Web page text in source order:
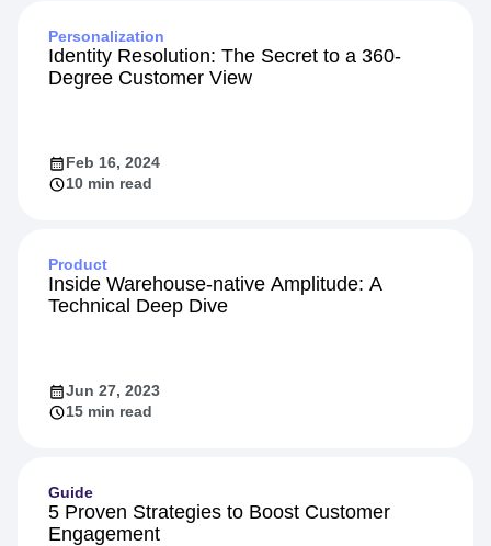
Personalization
Identity Resolution: The Secret to a 360-
Degree Customer View
Feb 16, 2024
10 min read
Product
Inside Warehouse-native Amplitude: A
Technical Deep Dive
Jun 27, 2023
15 min read
Guide
5 Proven Strategies to Boost Customer
Engagement